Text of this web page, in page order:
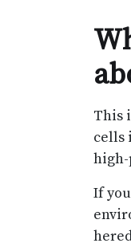
This
cells
high-
If